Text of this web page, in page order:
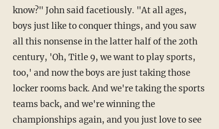
know?" John said facetiously. "At all ages,
boys just like to conquer things, and you saw
all this nonsense in the latter half of the 20th
century, 'Oh, Title 9, we want to play sports,
too,' and now the boys are just taking those
locker rooms back. And we're taking the sports
teams back, and we're winning the
championships again, and you just love to see